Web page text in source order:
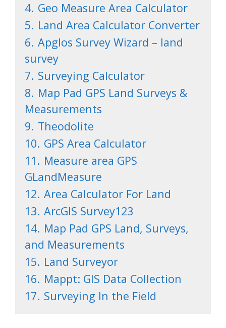
4. Geo Measure Area Calculator
5. Land Area Calculator Converter
6. Apglos Survey Wizard – land
survey
7. Surveying Calculator
8. Map Pad GPS Land Surveys &
Measurements
9. Theodolite
10. GPS Area Calculator
11. Measure area GPS
GLandMeasure
12. Area Calculator For Land
13. ArcGIS Survey123
14. Map Pad GPS Land, Surveys,
and Measurements
15. Land Surveyor
16. Mappt: GIS Data Collection
17. Surveying In the Field